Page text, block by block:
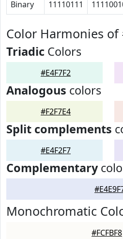
Binary 11110111
Color Harmonies of
Triadic Colors
#E4F7F2
Analogous colors
#F2F7E4
Split complements
#E4F2F7
Complementary
Monochromatic
#FCFBF8